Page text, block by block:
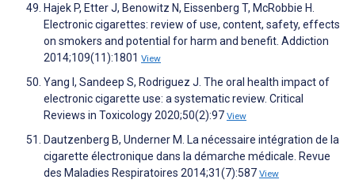
Hajek P, Etter J, Benowitz N, Eissenberg T, McRobbie H.
Electronic cigarettes: review of use, content, safety, effects
on smokers and potential for harm and benefit. Addiction
2014;109(11):1801 View
Yang I, Sandeep S, Rodriguez J. The oral health impact of
electronic cigarette use: a systematic review. Critical
Reviews in Toxicology 2020;50(2):97 View
Dautzenberg B, Underner M. La nécessaire intégration de la
cigarette électronique dans la démarche médicale. Revue
des Maladies Respiratoires 2014;31(7):587 View